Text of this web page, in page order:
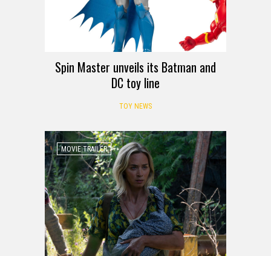
Spin Master unveils its Batman and
DC toy line
TOY NEWS
MOVIE TRAILER